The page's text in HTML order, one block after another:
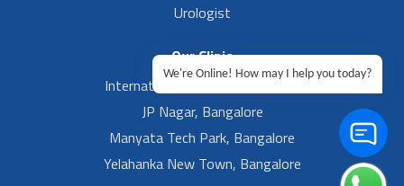
Urologist
Our Clinic
International Airport, Bangalore.
JP Nagar, Bangalore
Manyata Tech Park, Bangalore
Yelahanka New Town, Bangalore
We're Online! How may I help you today?